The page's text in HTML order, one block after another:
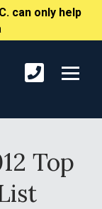
can only help
Top